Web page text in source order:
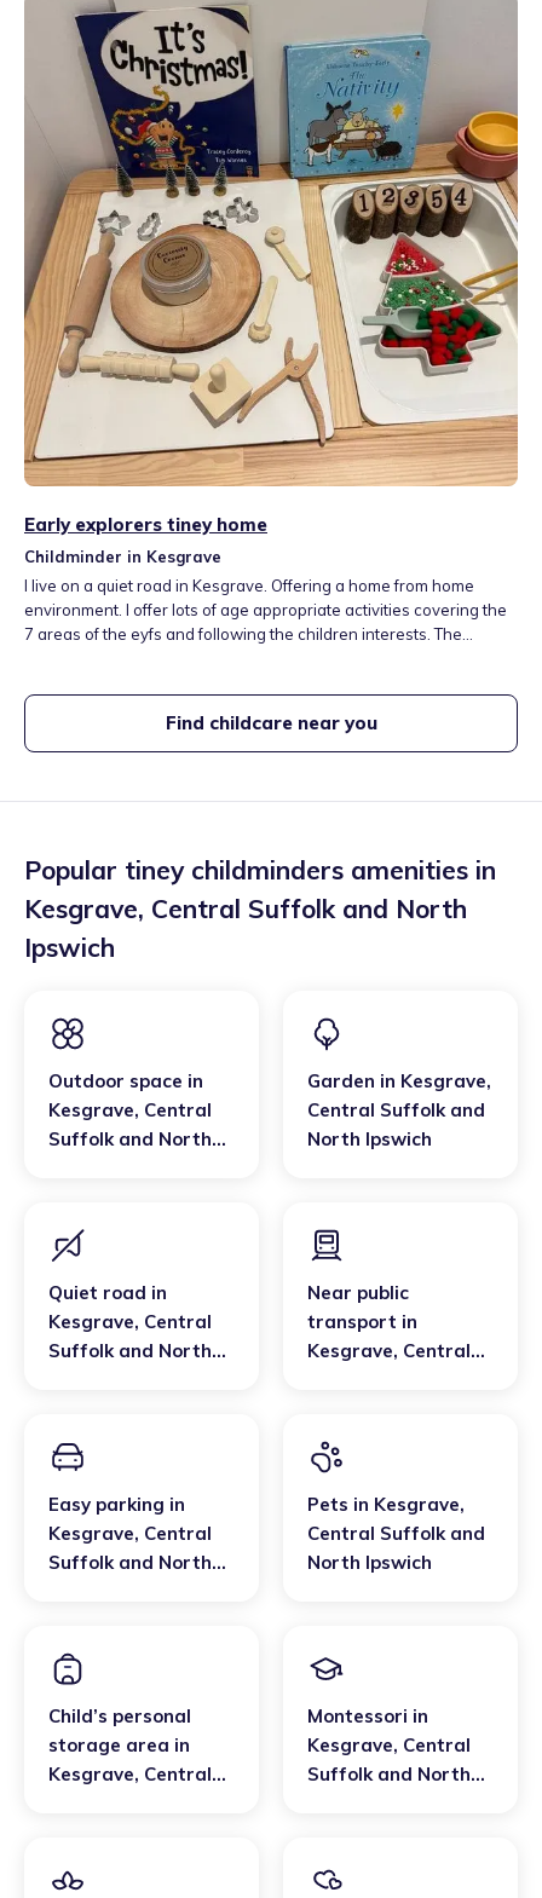
Early explorers tiney home
Childminder in Kesgrave
I live on a quiet road in Kesgrave. Offering a home from home
environment. I offer lots of age appropriate activities covering the
7 areas of the eyfs and following the children interests. The
meals/ snacks throughout the day.
Find childcare near you
Popular tiney childminders amenities in
Kesgrave, Central Suffolk and North
Ipswich
Outdoor space in
Kesgrave, Central
Suffolk and North
Garden in Kesgrave,
Central Suffolk and
North Ipswich
Quiet road in
Kesgrave, Central
Suffolk and North
Near public
transport in
Kesgrave, Central
Easy parking in
Kesgrave, Central
Suffolk and North
Pets in Kesgrave,
Central Suffolk and
North Ipswich
Child’s personal
storage area in
Kesgrave, Central
Montessori in
Kesgrave, Central
Suffolk and North